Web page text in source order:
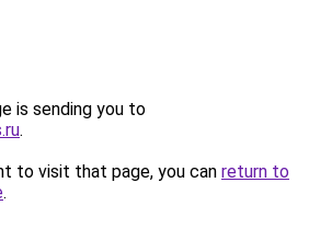
is sending you to
.
to visit that page, you can return to
.